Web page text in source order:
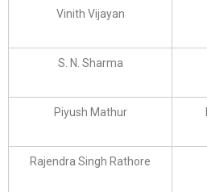
Vinith Vijayan
S. N. Sharma
Piyush Mathur
Rajendra Singh Rathore